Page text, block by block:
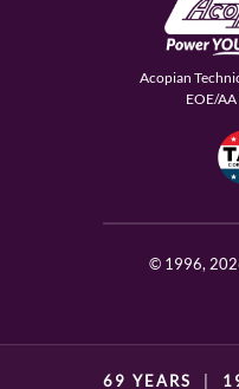
Acopian
EOE/
© 1996,
69 YEARS